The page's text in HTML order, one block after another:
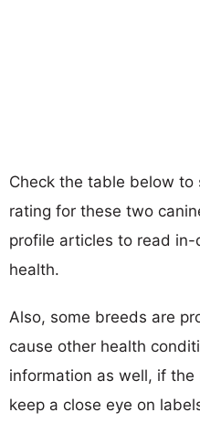
Check the table below to
rating for these two
profile articles to read
health.
Also, some breeds are
cause other health
information as well, if
keep a close eye on